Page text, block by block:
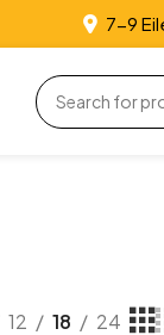
7-9
12 18 24